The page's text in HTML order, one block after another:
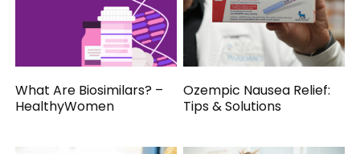
What Are Biosimilars? –
HealthyWomen
Ozempic Nausea Relief:
Tips & Solutions